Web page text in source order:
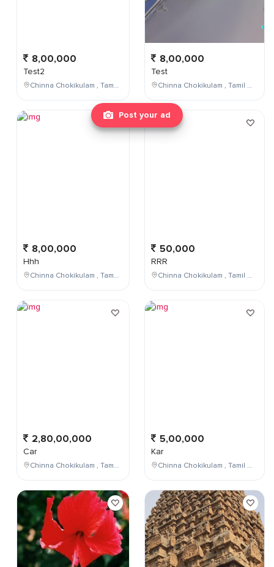
Post your ad
8,00,000
Test2
Chinna Chokikulam , Tamil Nadu , India
8,00,000
Hhh
Chinna Chokikulam , Tamil Nadu , India
2,80,00,000
Car
Chinna Chokikulam , Tamil Nadu , India
8,00,000
Test
Chinna Chokikulam , Tamil Nadu , India
50,000
RRR
Chinna Chokikulam , Tamil Nadu , India
5,00,000
Kar
Chinna Chokikulam , Tamil Nadu , India